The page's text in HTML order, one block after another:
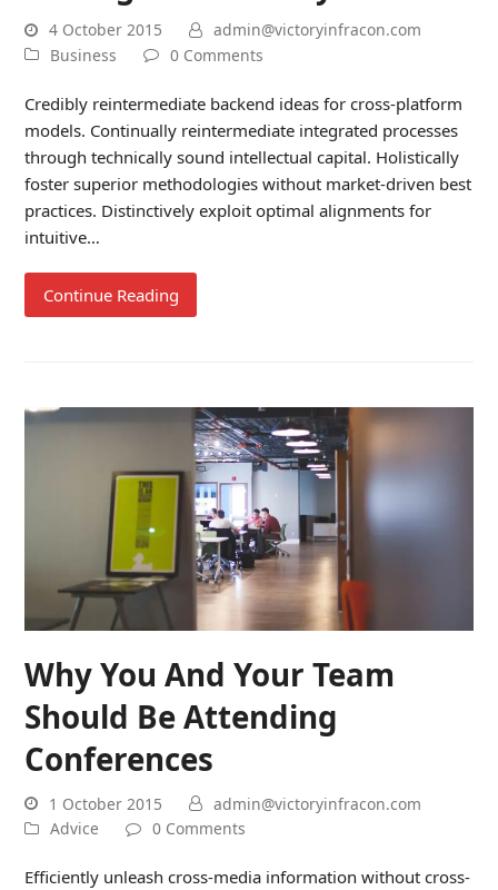
4 October 2015
admin@victoryinfracon.com
Business
0 Comments
Credibly reintermediate backend ideas for cross-platform
models. Continually reintermediate integrated processes
through technically sound intellectual capital. Holistically
foster superior methodologies without market-driven best
practices. Distinctively exploit optimal alignments for
intuitive…
Continue Reading
Why You And Your Team
Should Be Attending
Conferences
1 October 2015
admin@victoryinfracon.com
Advice
0 Comments
Efficiently unleash cross-media information without cross-